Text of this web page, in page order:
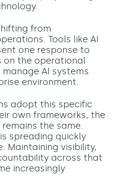
from
Tools like AI
one response to
on the operational
AI systems
environment.
adopt this specific
own frameworks, the
the same.
spreading quickly
Maintaining visibility,
across that
increasingly